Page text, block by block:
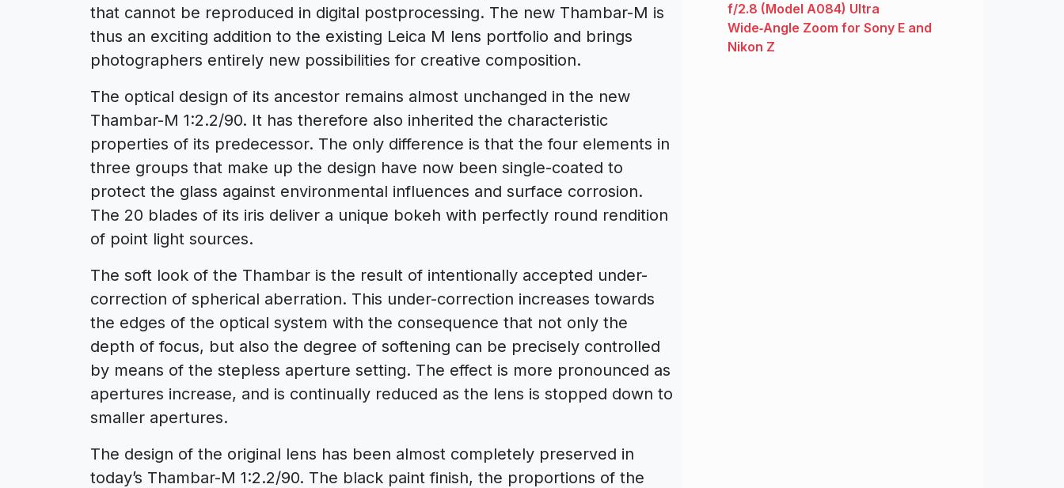
that cannot be reproduced in digital postprocessing. The new Thambar-M is
thus an exciting addition to the existing Leica M lens portfolio and brings
photographers entirely new possibilities for creative composition.
The optical design of its ancestor remains almost unchanged in the new
Thambar-M 1:2.2/90. It has therefore also inherited the characteristic
properties of its predecessor. The only difference is that the four elements in
three groups that make up the design have now been single-coated to
protect the glass against environmental influences and surface corrosion.
The 20 blades of its iris deliver a unique bokeh with perfectly round rendition
of point light sources.
The soft look of the Thambar is the result of intentionally accepted under-
correction of spherical aberration. This under-correction increases towards
the edges of the optical system with the consequence that not only the
depth of focus, but also the degree of softening can be precisely controlled
by means of the stepless aperture setting. The effect is more pronounced as
apertures increase, and is continually reduced as the lens is stopped down to
smaller apertures.
The design of the original lens has been almost completely preserved in
today’s Thambar-M 1:2.2/90. The black paint finish, the proportions of the
f/2.8 (Model A084) Ultra
Wide‑Angle Zoom for Sony E and
Nikon Z